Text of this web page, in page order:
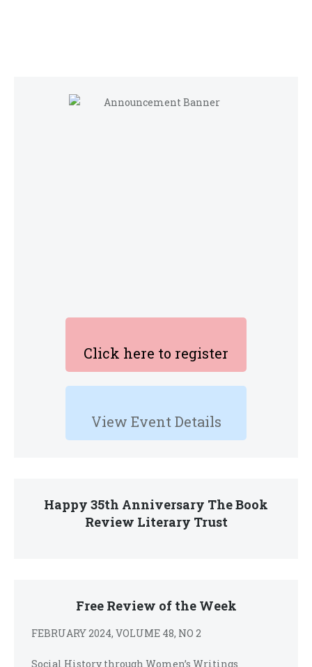
Click here to register
View Event Details
Happy 35th Anniversary The Book
Review Literary Trust
Free Review of the Week
FEBRUARY 2024, VOLUME 48, NO 2
Social History through Women’s Writings